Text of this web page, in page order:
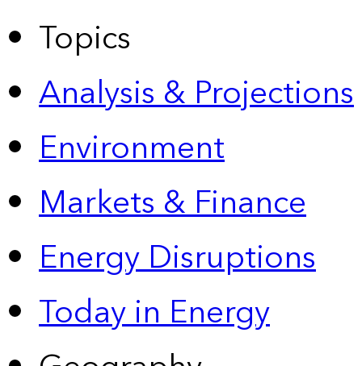
Topics
Analysis & Projections
Environment
Markets & Finance
Energy Disruptions
Today in Energy